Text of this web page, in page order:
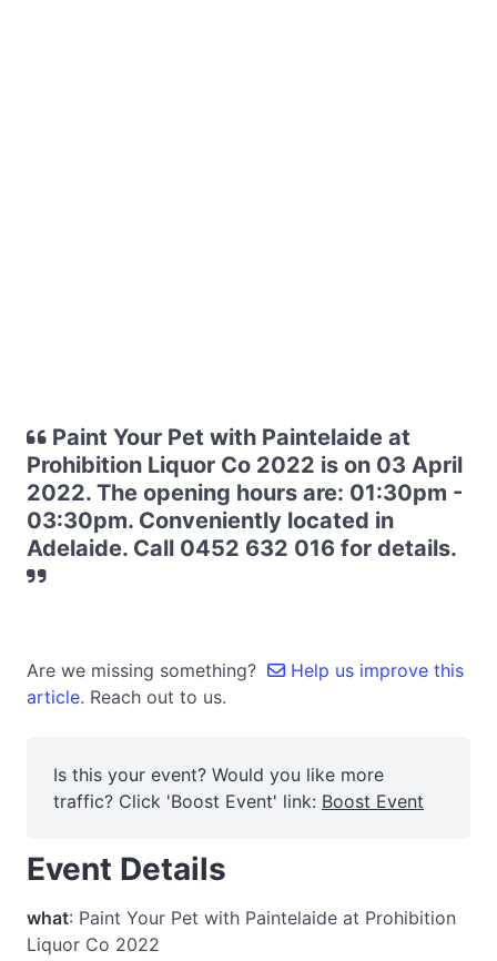
Paint Your Pet with Paintelaide at
Prohibition Liquor Co 2022 is on 03 April
2022. The opening hours are: 01:30pm -
03:30pm. Conveniently located in
Adelaide. Call 0452 632 016 for details.
Are we missing something?
Help us improve this
article. Reach out to us.
Is this your event? Would you like more
traffic? Click 'Boost Event' link: Boost Event
Event Details
what: Paint Your Pet with Paintelaide at Prohibition
Liquor Co 2022